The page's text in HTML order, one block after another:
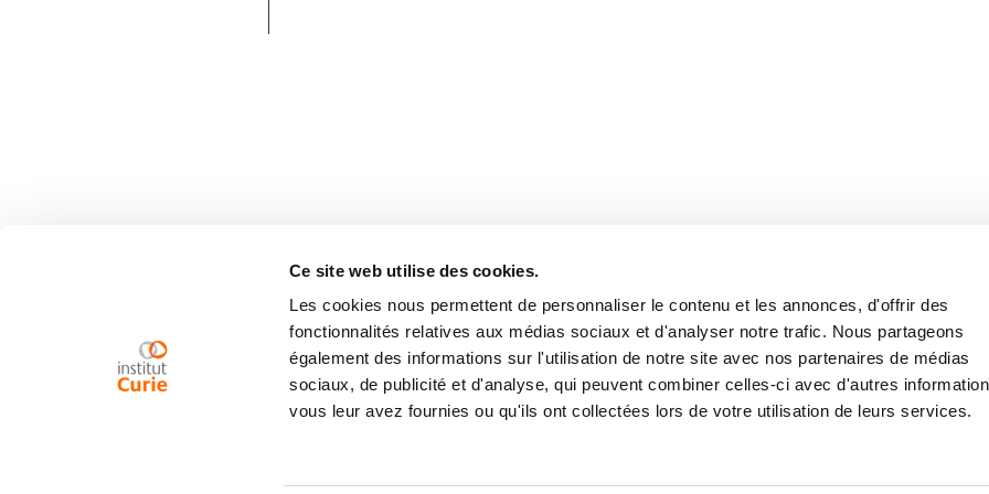
Ce site web utilise des cookies.
Les cookies nous permettent de personnaliser le contenu et les annonces, d'offrir des
fonctionnalités relatives aux médias sociaux et d'analyser notre trafic. Nous partageons
également des informations sur l'utilisation de notre site avec nos partenaires de médias
sociaux, de publicité et d'analyse, qui peuvent combiner celles-ci avec d'autres
vous leur avez fournies ou qu'ils ont collectées lors de votre utilisation de leurs services.